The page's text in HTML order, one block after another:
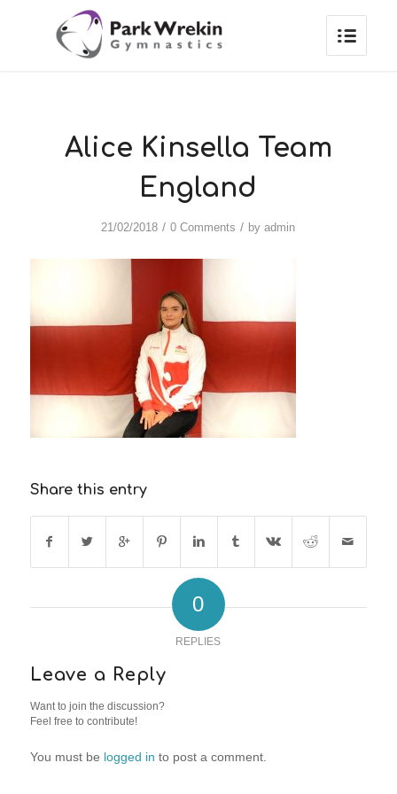
Alice Kinsella Team
England
21/02/2018 / 0 Comments / byadmin
Share this entry
0
REPLIES
Leave a Reply
Want to join the discussion?
Feel free to contribute!
You must be logged in to post a comment.